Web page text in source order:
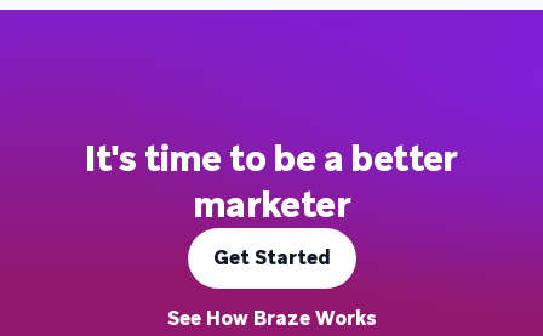
It's time to be a better
marketer
Get Started
See How Braze Works